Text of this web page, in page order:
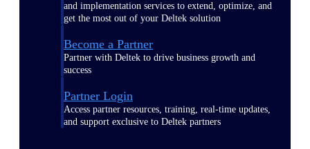
and implementation services to extend, optimize, and
get the most out of your Deltek solution
Become a Partner
Partner with Deltek to drive business growth and
success
Partner Login
Access partner resources, training, real-time updates,
and support exclusive to Deltek partners